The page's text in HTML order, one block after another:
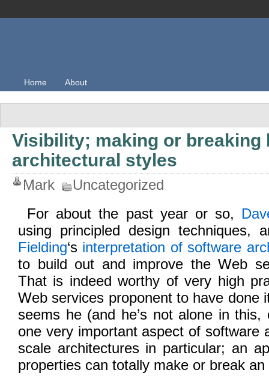
Home About
Visibility; making or breaking
architectural styles
Mark
Uncategorized
For about the past year or so,
using principled design techniques,
Fielding‘s interpretation of software
to build out and improve the Web
That is indeed worthy of very high
Web services proponent to have done
seems he (and he’s not alone in
one very important aspect of software
scale architectures in particular; an
properties can totally make or break